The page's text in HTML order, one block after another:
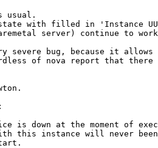
usual.
with filled in 'Instance
server) continue to
severe bug, because it allows
of nova report that there
is down at the moment of
this instance will never